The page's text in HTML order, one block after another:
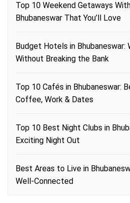
Top 10 Weekend Getaways
Bhubaneswar That You’ll Love
Budget Hotels in Bhubaneswar:
Without Breaking the Bank
Top 10 Cafés in Bhubaneswar:
Coffee, Work & Dates
Top 10 Best Night Clubs in
Exciting Night Out
Best Areas to Live in
Well-Connected